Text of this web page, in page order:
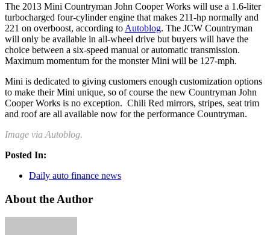
The 2013 Mini Countryman John Cooper Works will use a 1.6-liter
turbocharged four-cylinder engine that makes 211-hp normally and
221 on overboost, according to Autoblog. The JCW Countryman
will only be available in all-wheel drive but buyers will have the
choice between a six-speed manual or automatic transmission.
Maximum momentum for the monster Mini will be 127-mph.
Mini is dedicated to giving customers enough customization options
to make their Mini unique, so of course the new Countryman John
Cooper Works is no exception. Chili Red mirrors, stripes, seat trim
and roof are all available now for the performance Countryman.
Image via Autoblog.
Posted In:
Daily auto finance news
About the Author